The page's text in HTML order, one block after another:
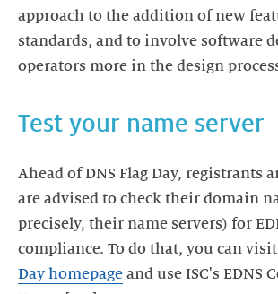
approach to the addition of new
standards, and to involve software
operators more in the design
Test your name server
Ahead of DNS Flag Day, registrants
are advised to check their domain
precisely, their name servers) for
compliance. To do that, you can
Day homepage and use ISC's EDNS